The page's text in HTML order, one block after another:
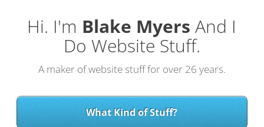
Hi. I'm Blake Myers And I
Do Website Stuff.
A maker of website stuff for over 26 years.
What Kind of Stuff?